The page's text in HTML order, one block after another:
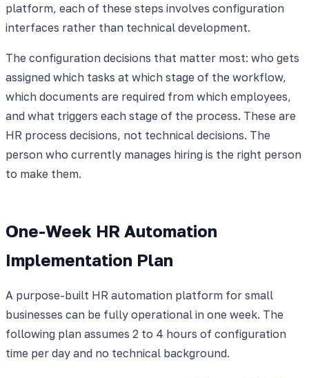
platform, each of these steps involves configuration
interfaces rather than technical development.
The configuration decisions that matter most: who gets
assigned which tasks at which stage of the workflow,
which documents are required from which employees,
and what triggers each stage of the process. These are
HR process decisions, not technical decisions. The
person who currently manages hiring is the right person
to make them.
One-Week HR Automation
Implementation Plan
A purpose-built HR automation platform for small
businesses can be fully operational in one week. The
following plan assumes 2 to 4 hours of configuration
time per day and no technical background.